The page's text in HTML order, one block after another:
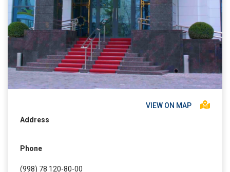
VIEW ON MAP
Address
Phone
(998) 78 120-80-00